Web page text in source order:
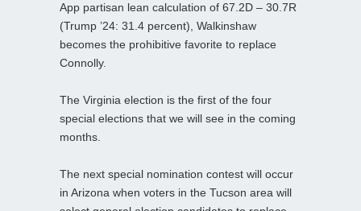
App partisan lean calculation of 67.2D – 30.7R
(Trump ’24: 31.4 percent), Walkinshaw
becomes the prohibitive favorite to replace
Connolly.
The Virginia election is the first of the four
special elections that we will see in the coming
months.
The next special nomination contest will occur
in Arizona when voters in the Tucson area will